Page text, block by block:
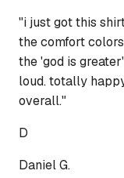
"i just got this
the comfort
the 'god is
loud. totally
overall."
D
Daniel G.